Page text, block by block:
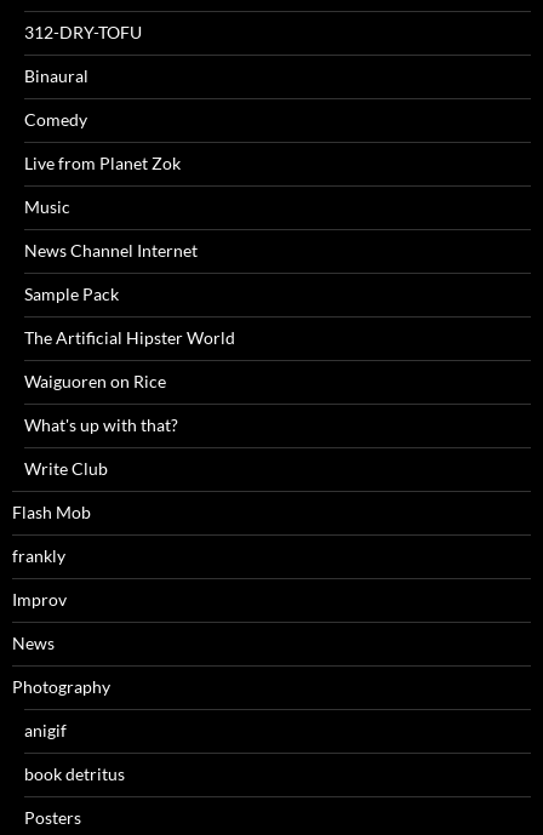
312-DRY-TOFU
Binaural
Comedy
Live from Planet Zok
Music
News Channel Internet
Sample Pack
The Artificial Hipster World
Waiguoren on Rice
What's up with that?
Write Club
Flash Mob
frankly
Improv
News
Photography
anigif
book detritus
Posters